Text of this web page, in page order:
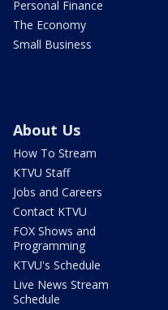
Personal Finance
The Economy
Small Business
About Us
How To Stream
KTVU Staff
Jobs and Careers
Contact KTVU
FOX Shows and
Programming
KTVU's Schedule
Live News Stream
Schedule